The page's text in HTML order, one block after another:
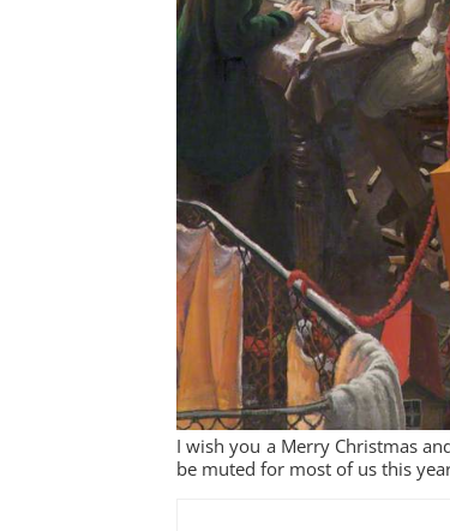
I wish you a Merry Christmas
be muted for most of us this